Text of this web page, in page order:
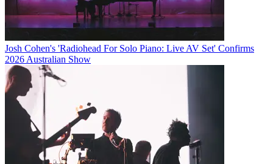
Josh Cohen's 'Radiohead For Solo Piano: Live AV Set' Confirms
2026 Australian Show